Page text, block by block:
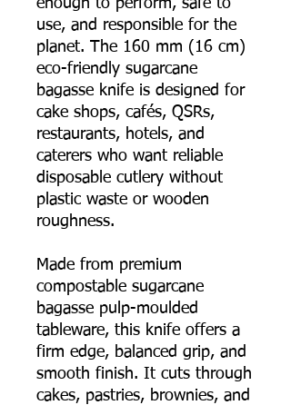
enough to perform, safe to
use, and responsible for the
planet. The 160 mm (16 cm)
eco-friendly sugarcane
bagasse knife is designed for
cake shops, cafés, QSRs,
restaurants, hotels, and
caterers who want reliable
disposable cutlery without
plastic waste or wooden
roughness.
Made from premium
compostable sugarcane
bagasse pulp-moulded
tableware, this knife offers a
firm edge, balanced grip, and
smooth finish. It cuts through
cakes, pastries, brownies, and